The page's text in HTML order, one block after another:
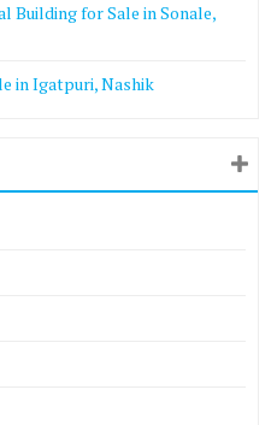
Building for Sale in Sonale,
in Igatpuri, Nashik